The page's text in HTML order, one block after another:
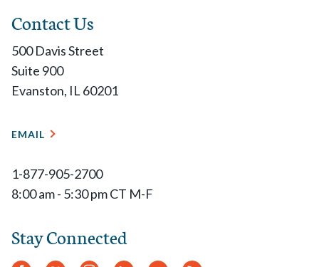
Contact Us
500 Davis Street
Suite 900
Evanston, IL 60201
EMAIL
1-877-905-2700
8:00 am - 5:30 pm CT M-F
Stay Connected